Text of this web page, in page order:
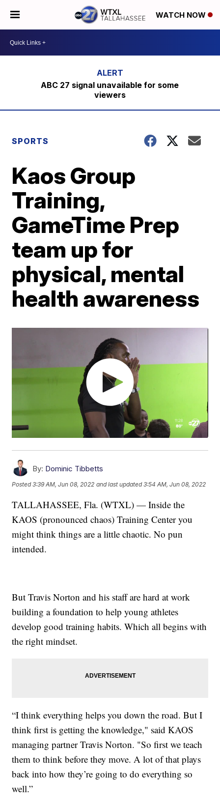
WATCH NOW
ABC 27 signal unavailable for some
viewers
SPORTS
Kaos Group
Training,
GameTime Prep
team up for
physical, mental
health awareness
By: Dominic Tibbetts
Posted3:39 AM, Jun 08, 2022 and last updated 3:54 AM, Jun 08, 2022
TALLAHASSEE, Fla. (WTXL) — Inside the
KAOS (pronounced chaos) Training Center you
might think things are a little chaotic. No pun
intended.
But Travis Norton and his staff are hard at work
building a foundation to help young athletes
develop good training habits. Which all begins with
the right mindset.
“I think everything helps you down the road. But I
think first is getting the knowledge," said KAOS
managing partner Travis Norton. "So first we teach
them to think before they move. A lot of that plays
back into how they’re going to do everything so
well.”